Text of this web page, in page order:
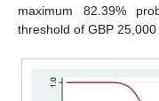
maximum 82.39%
threshold of GBP 25,000